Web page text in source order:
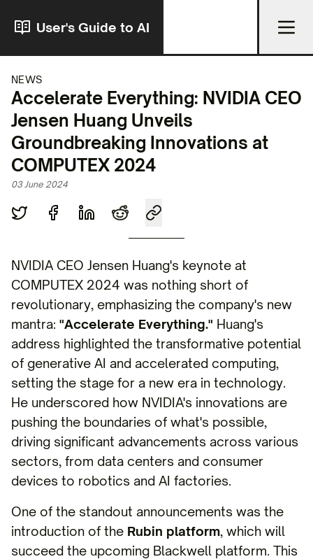
User's Guide to AI
NEWS
Accelerate Everything: NVIDIA CEO
Jensen Huang Unveils
Groundbreaking Innovations at
COMPUTEX 2024
03 June 2024
NVIDIA CEO Jensen Huang's keynote at
COMPUTEX 2024 was nothing short of
revolutionary, emphasizing the company's new
mantra: "Accelerate Everything." Huang's
address highlighted the transformative potential
of generative AI and accelerated computing,
setting the stage for a new era in technology.
He underscored how NVIDIA's innovations are
pushing the boundaries of what's possible,
driving significant advancements across various
sectors, from data centers and consumer
devices to robotics and AI factories.
One of the standout announcements was the
introduction of the Rubin platform, which will
succeed the upcoming Blackwell platform. This